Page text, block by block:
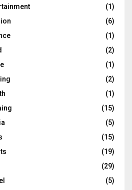
(1)
(6)
(1)
(2)
(1)
(2)
(1)
(15)
(5)
(15)
(19)
(29)
(5)